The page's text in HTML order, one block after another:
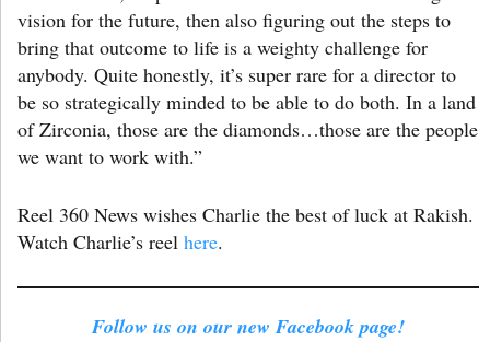
vision for the future, then also figuring out the steps to
bring that outcome to life is a weighty challenge for
anybody. Quite honestly, it’s super rare for a director to
be so strategically minded to be able to do both. In a land
of Zirconia, those are the diamonds…those are the people
we want to work with.”
Reel 360 News wishes Charlie the best of luck at Rakish.
Watch Charlie’s reel here.
Follow us on our new Facebook page!